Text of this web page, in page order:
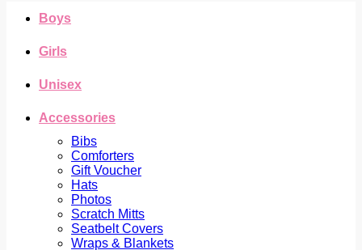
Boys
Girls
Unisex
Accessories
Bibs
Comforters
Gift Voucher
Hats
Photos
Scratch Mitts
Seatbelt Covers
Wraps & Blankets